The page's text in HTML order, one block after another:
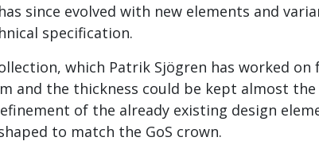
since evolved with new elements and
specification.
which Patrik Sjögren has worked on
and the thickness could be kept almost the
of the already existing design
to match the GoS crown.